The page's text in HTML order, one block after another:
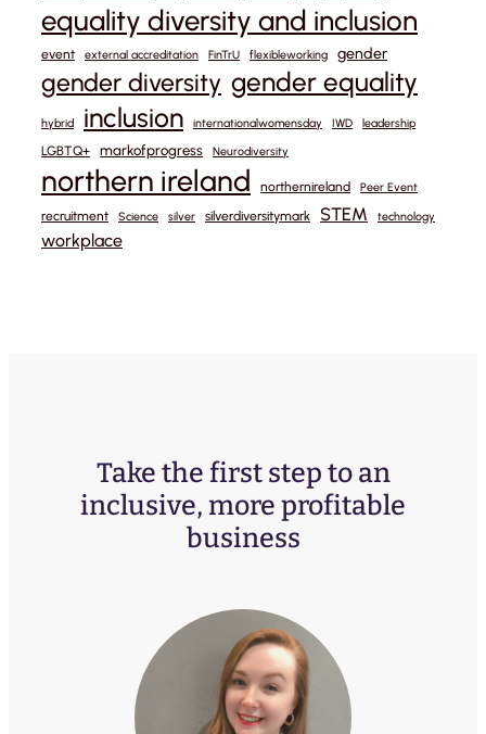
equality diversity and inclusion
event external accreditation FinTrU flexibleworking gender
gender diversity gender equality
hybrid inclusion internationalwomensday IWD leadership
LGBTQ+ markofprogress Neurodiversity
northern ireland northernireland Peer Event
recruitment Science silver silverdiversitymark STEM technology
workplace
Take the first step to an
inclusive, more profitable
business